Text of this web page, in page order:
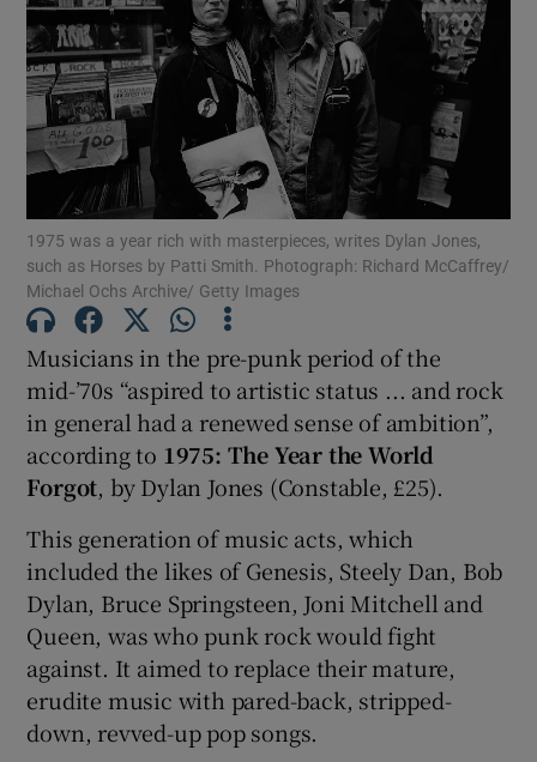
Show Motors sub sections
Show Podcasts sub sections
Show Gaeilge sub sections
Show History sub sections
1975 was a year rich with masterpieces, writes Dylan Jones,
such as Horses by Patti Smith. Photograph: Richard McCaffrey/
Michael Ochs Archive/ Getty Images
Musicians in the pre-punk period of the
mid-’70s “aspired to artistic status ... and rock
in general had a renewed sense of ambition”,
according to 1975: The Year the World
Forgot, by Dylan Jones (Constable, £25).
This generation of music acts, which
included the likes of Genesis, Steely Dan, Bob
Dylan, Bruce Springsteen, Joni Mitchell and
Queen, was who punk rock would fight
against. It aimed to replace their mature,
erudite music with pared-back, stripped-
down, revved-up pop songs.